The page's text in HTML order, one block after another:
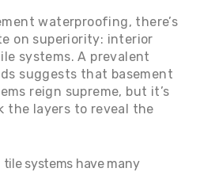
waterproofing, there’s
on superiority: interior
systems. A prevalent
suggests that basement
reign supreme, but it’s
the layers to reveal the
systems have many